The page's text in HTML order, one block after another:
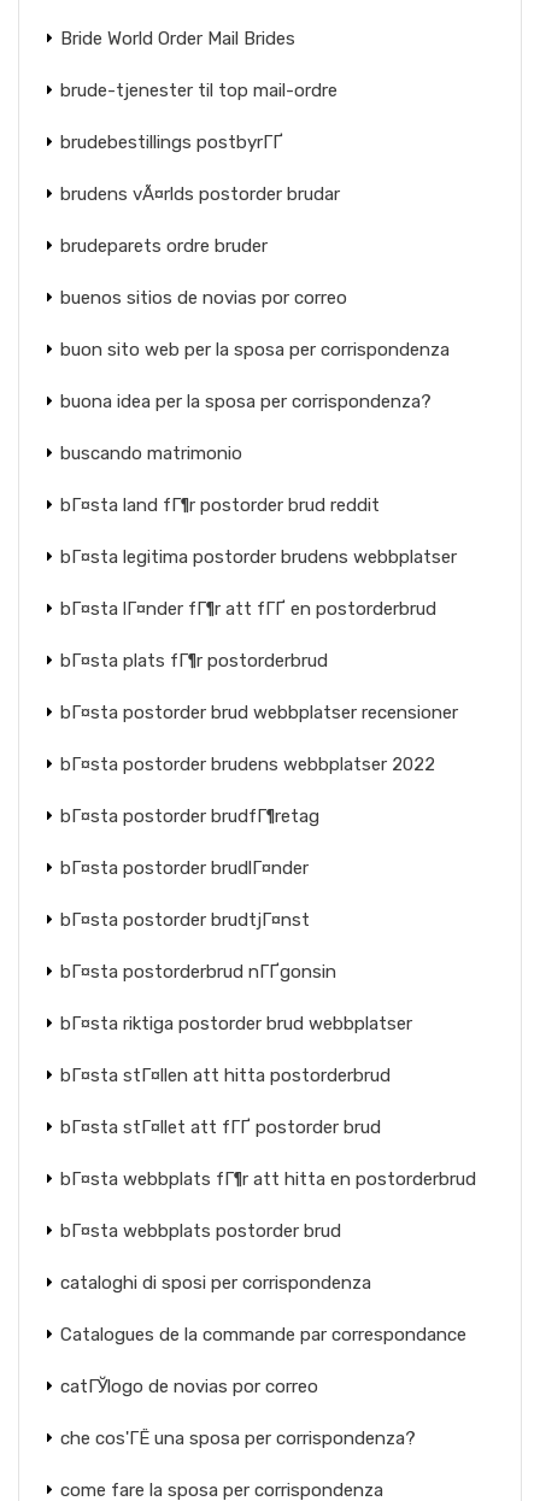
Bride World Order Mail Brides
brude-tjenester til top mail-ordre
brudebestillings postbyrГҐ
brudens vÃ¤rlds postorder brudar
brudeparets ordre bruder
buenos sitios de novias por correo
buon sito web per la sposa per corrispondenza
buona idea per la sposa per corrispondenza?
buscando matrimonio
bГ¤sta land fГ¶r postorder brud reddit
bГ¤sta legitima postorder brudens webbplatser
bГ¤sta lГ¤nder fГ¶r att fГҐ en postorderbrud
bГ¤sta plats fГ¶r postorderbrud
bГ¤sta postorder brud webbplatser recensioner
bГ¤sta postorder brudens webbplatser 2022
bГ¤sta postorder brudfГ¶retag
bГ¤sta postorder brudlГ¤nder
bГ¤sta postorder brudtjГ¤nst
bГ¤sta postorderbrud nГҐgonsin
bГ¤sta riktiga postorder brud webbplatser
bГ¤sta stГ¤llen att hitta postorderbrud
bГ¤sta stГ¤llet att fГҐ postorder brud
bГ¤sta webbplats fГ¶r att hitta en postorderbrud
bГ¤sta webbplats postorder brud
cataloghi di sposi per corrispondenza
Catalogues de la commande par correspondance
catГЎlogo de novias por correo
che cos'ГЁ una sposa per corrispondenza?
come fare la sposa per corrispondenza